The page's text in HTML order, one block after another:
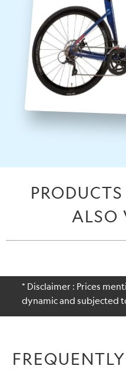
ALSO
* Disclaimer : Prices
dynamic and subjected